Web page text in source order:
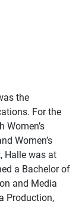
the
For the
Women’s
Women’s
Halle was at
a Bachelor of
and Media
Production,